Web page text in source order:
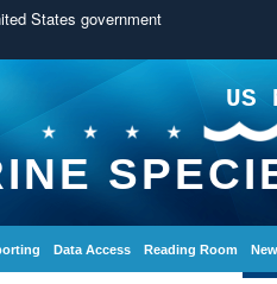
States government
US
Data Access Reading Room